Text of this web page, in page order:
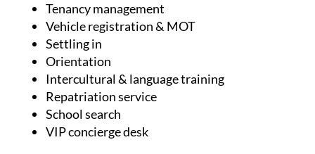
Tenancy management
Vehicle registration & MOT
Settling in
Orientation
Intercultural & language training
Repatriation service
School search
VIP concierge desk